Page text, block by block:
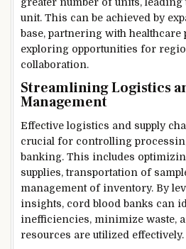
unit. This can be achieved by
base, partnering with healthcare
exploring opportunities for
collaboration.
Streamlining Logistics
Management
Effective logistics and supply
crucial for controlling
banking. This includes
supplies, transportation of
management of inventory. By
insights, cord blood banks can
inefficiencies, minimize waste,
resources are utilized effectively.